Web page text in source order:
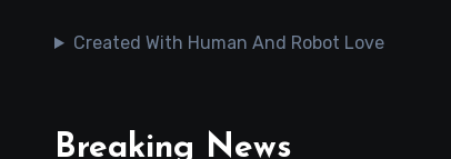
Created With Human And Robot Love
Breaking News